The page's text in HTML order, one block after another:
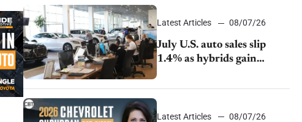
Latest Articles 08/07/26
July U.S. auto sales slip
1.4% as hybrids gain
momentum and EV
demand continues to cool
Latest Articles 08/07/26